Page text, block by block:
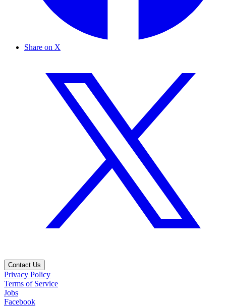
Share on X
Contact Us
Privacy Policy
Terms of Service
Jobs
Facebook